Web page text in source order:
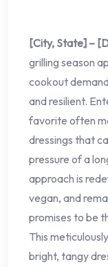
[City, State] –
grilling season
cookout
and resilient.
favorite often
dressings that
pressure of a
approach is
vegan, and
promises to be
This
bright, tangy